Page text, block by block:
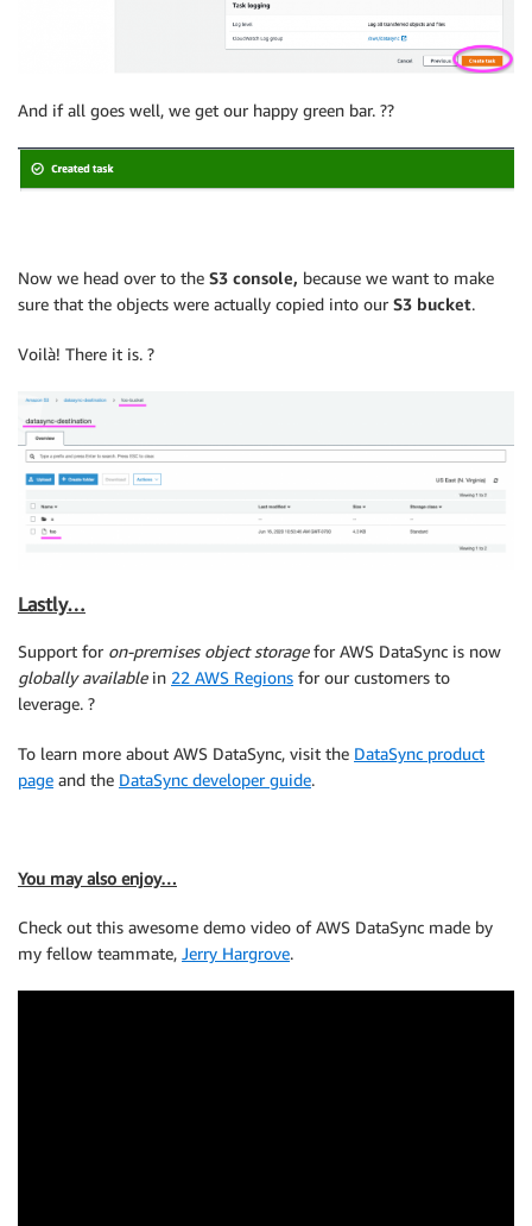
And if all goes well, we get our happy green bar. ??
Now we head over to the S3 console, because we want to make
sure that the objects were actually copied into our S3 bucket.
Voilà! There it is. ?
Lastly…
Support for on-premises object storagefor AWS DataSync is now
globally availablein 22 AWS Regions for our customers to
leverage. ?
To learn more about AWS DataSync, visit the DataSync product
page and the DataSync developer guide.
You may also enjoy…
Check out this awesome demo video of AWS DataSync made by
my fellow teammate, Jerry Hargrove.